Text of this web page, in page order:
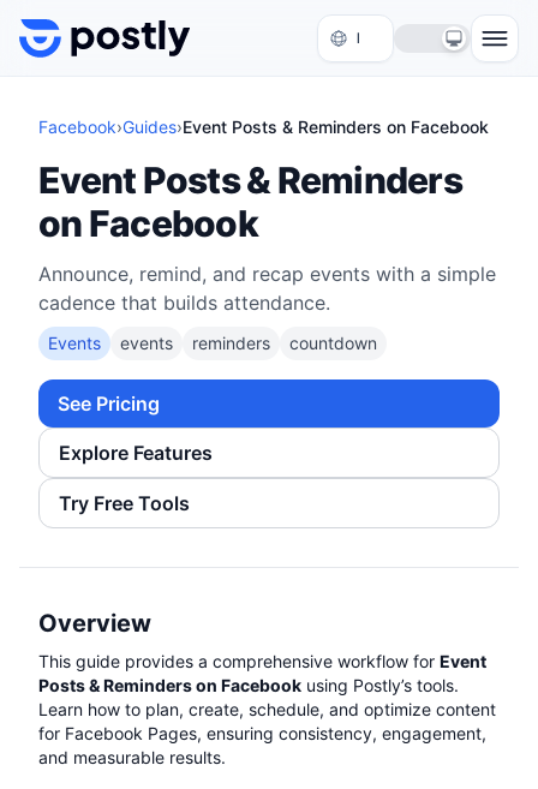
Skip to content
Facebook›Guides›Event Posts & Reminders on Facebook
Event Posts & Reminders
on Facebook
Announce, remind, and recap events with a simple
cadence that builds attendance.
Events events reminders countdown
See Pricing
Explore Features
Try Free Tools
Overview
This guide provides a comprehensive workflow for Event
Posts & Reminders on Facebook using Postly’s tools.
Learn how to plan, create, schedule, and optimize content
for Facebook Pages, ensuring consistency, engagement,
and measurable results.